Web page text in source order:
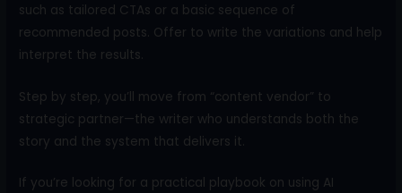
such as tailored CTAs or a basic sequence of
recommended posts. Offer to write the variations and help
interpret the results.
Step by step, you’ll move from “content vendor” to
strategic partner—the writer who understands both the
story and the system that delivers it.
If you’re looking for a practical playbook on using AI